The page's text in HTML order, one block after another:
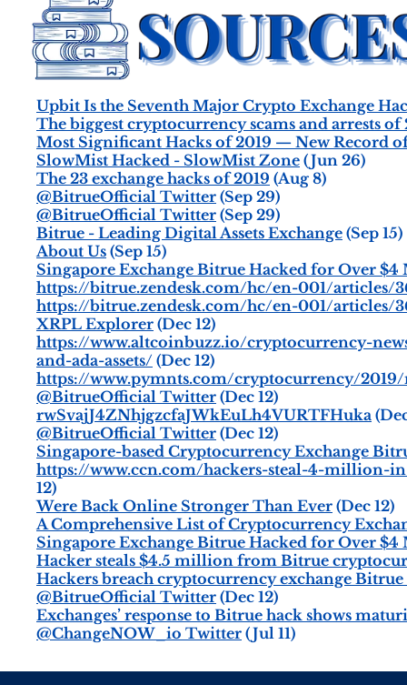
Upbit Is the Seventh Major Crypto Exchange
The biggest cryptocurrency scams and arrests of
Most Significant Hacks of 2019 — New Record
SlowMist Hacked - SlowMist Zone (Jun 26)
The 23 exchange hacks of 2019 (Aug 8)
@BitrueOfficial Twitter (Sep 29)
@BitrueOfficial Twitter (Sep 29)
Bitrue - Leading Digital Assets Exchange (Sep 15)
About Us (Sep 15)
Singapore Exchange Bitrue Hacked for Over
https://bitrue.zendesk.com/hc/en-001/articles/
https://bitrue.zendesk.com/hc/en-001/articles/
XRPL Explorer (Dec 12)
https://www.altcoinbuzz.io/cryptocurrency-
and-ada-assets/ (Dec 12)
https://www.pymnts.com/cryptocurrency/
@BitrueOfficial Twitter (Dec 12)
rwSvajJ4ZNhjgzcfaJWkEuLh4VURTFHuka
@BitrueOfficial Twitter (Dec 12)
Singapore-based Cryptocurrency Exchange
https://www.ccn.com/hackers-steal-4-million-
12)
Were Back Online Stronger Than Ever (Dec 12)
A Comprehensive List of Cryptocurrency
Singapore Exchange Bitrue Hacked for Over
Hacker steals $4.5 million from Bitrue
Hackers breach cryptocurrency exchange
@BitrueOfficial Twitter (Dec 12)
Exchanges’ response to Bitrue hack shows
@ChangeNOW_io Twitter (Jul 11)